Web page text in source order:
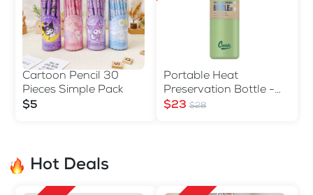
Cartoon Pencil 30
Pieces Simple Pack
$5
Portable Heat
Preservation Bottle -
560ml
$23 $28
Hot Deals